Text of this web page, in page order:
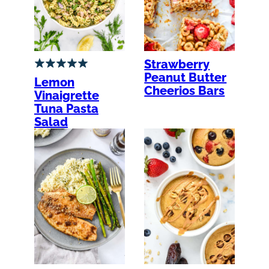
Lemon
Vinaigrette
Tuna Pasta
Salad
Strawberry
Peanut Butter
Cheerios Bars